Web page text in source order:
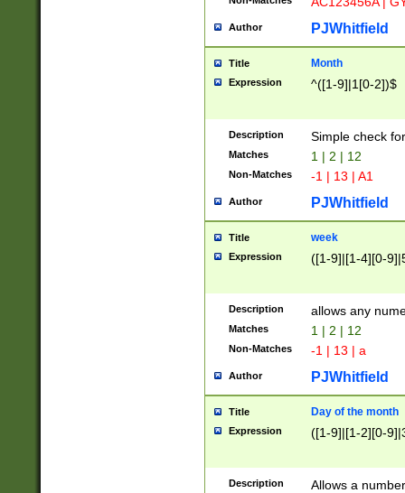
Author PJWhitfield
Title Month
Expression ^([1-9]|1[0-2])$
Description Simple check
Matches 1 | 2 | 12
Non-Matches -1 | 13 | A1
Author PJWhitfield
Title week
Expression ([1-9]|[1-4][0-
Description allows any
Matches 1 | 2 | 12
Non-Matches -1 | 13 | a
Author PJWhitfield
Title Day of the month
Expression ([1-9]|[1-2][0-
Description Allows a